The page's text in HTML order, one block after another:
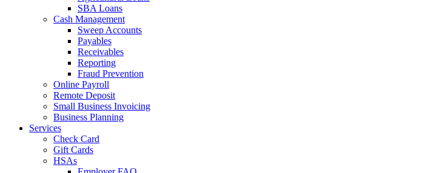
SBA Loans
Cash Management
Sweep Accounts
Payables
Receivables
Reporting
Fraud Prevention
Online Payroll
Remote Deposit
Small Business Invoicing
Business Planning
Services
Check Card
Gift Cards
HSAs